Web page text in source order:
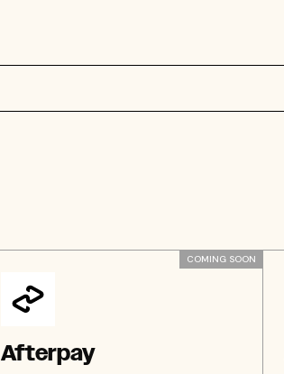
COMING SOON
Afterpay